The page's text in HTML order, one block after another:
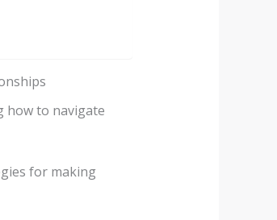
how to navigate
for making